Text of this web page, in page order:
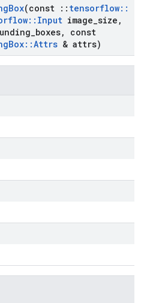
Box(const :: tensorflow::
:: Input image size ,
boxes,
const
Box::Attrs & attrs)